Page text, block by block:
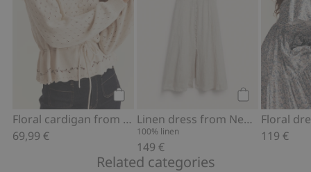
Add to cart
Floral cardigan from Newbie Woman
69,99 €
Add to cart
Linen dress from Newbie Woman
100% linen
149 €
119 €
Related categories